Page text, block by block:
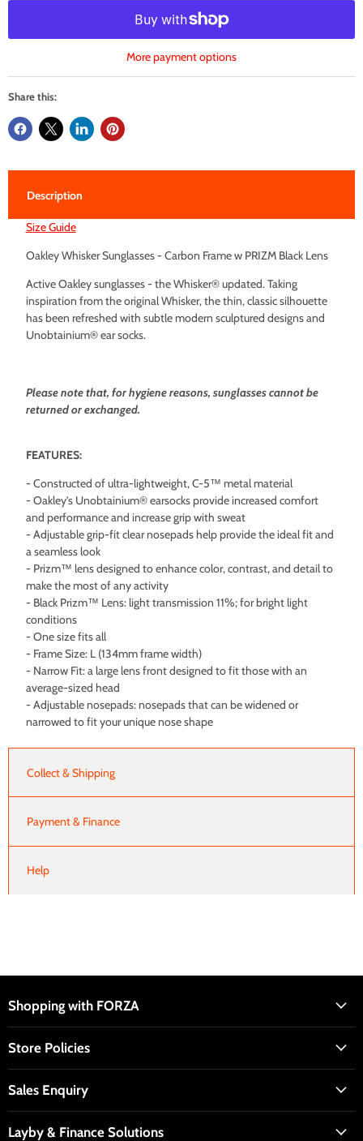
More payment options
Share this:
Description
Size Guide
Oakley Whisker Sunglasses - Carbon Frame w PRIZM Black Lens
Active Oakley sunglasses - the Whisker® updated. Taking
inspiration from the original Whisker, the thin, classic silhouette
has been refreshed with subtle modern sculptured designs and
Unobtainium® ear socks.
Please note that, for hygiene reasons, sunglasses cannot be
returned or exchanged.
FEATURES:
- Constructed of ultra-lightweight, C-5™ metal material
- Oakley’s Unobtainium® earsocks provide increased comfort
and performance and increase grip with sweat
- Adjustable grip-fit clear nosepads help provide the ideal fit and
a seamless look
- Prizm™ lens designed to enhance color, contrast, and detail to
make the most of any activity
- Black Prizm™ Lens: light transmission 11%; for bright light
conditions
- One size fits all
- Frame Size: L (134mm frame width)
- Narrow Fit: a large lens front designed to fit those with an
average-sized head
- Adjustable nosepads: nosepads that can be widened or
narrowed to fit your unique nose shape
Collect & Shipping
Payment & Finance
Help
Shopping with FORZA
Store Policies
Sales Enquiry
Layby & Finance Solutions